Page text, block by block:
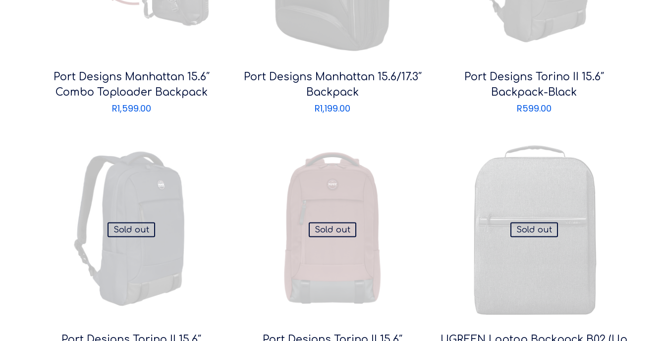
Port Designs Manhattan 15.6″
Combo Toploader Backpack
R1,599.00
Port Designs Manhattan 15.6/17.3″
Backpack
R1,199.00
Port Designs Torino II 15.6″
Backpack-Black
R599.00
Sold out Sold out Sold out